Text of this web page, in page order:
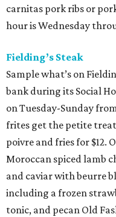
carnitas pork ribs or
hour is Wednesday
Fielding’s Steak
Sample what’s on
bank during its Social
on Tuesday-Sunday
frites get the petite
poivre and fries for
Moroccan spiced lamb
and caviar with beurre
including a frozen
tonic, and pecan Old